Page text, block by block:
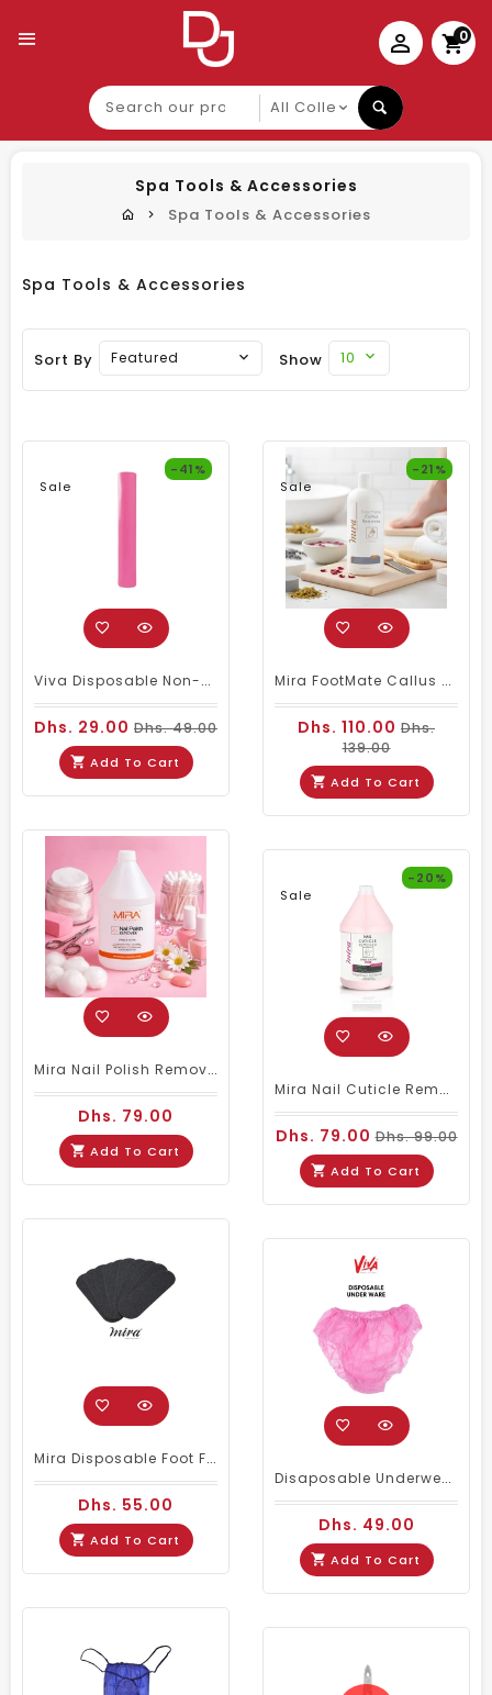
0
Search
our
product
Spa Tools & Accessories
Spa Tools & Accessories
Spa Tools & Accessories
Sort By Featured Show 10
Sale
-41%
Viva Disposable Non-Woven Bed Cover Roll 50 Sheets Pink 20GSM
Dhs. 29.00 Dhs. 49.00
Add To Cart
Sale
-21%
Mira FootMate Callus Remover 1000ml
Dhs. 110.00 Dhs.
139.00
Add To Cart
Mira Nail Polish Remover Stable & Active - 3.78ltrs
Dhs. 79.00
Add To Cart
Sale
-20%
Mira Nail Cuticle Remover 3.78Ltr (Pink)
Dhs. 79.00Dhs. 99.00
Add To Cart
Mira Disposable Foot File Refill No.80 (50 PIECES)
Dhs. 55.00
Add To Cart
Disaposable Underwear Panty - Pink 50Pcs/Pack
Dhs. 49.00
Add To Cart